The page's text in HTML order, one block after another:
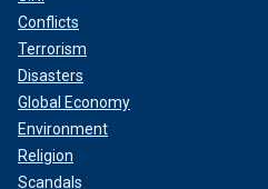
Conflicts
Terrorism
Disasters
Global Economy
Environment
Religion
Scandals